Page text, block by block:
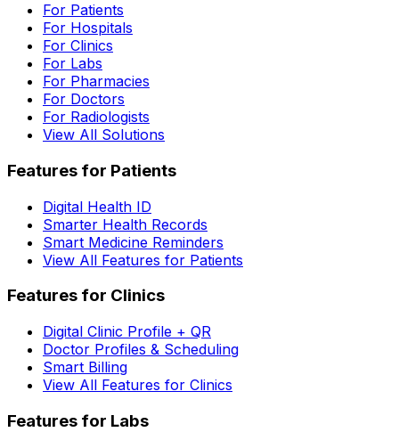
For Patients
For Hospitals
For Clinics
For Labs
For Pharmacies
For Doctors
For Radiologists
View All Solutions
Features for Patients
Digital Health ID
Smarter Health Records
Smart Medicine Reminders
View All Features for Patients
Features for Clinics
Digital Clinic Profile + QR
Doctor Profiles & Scheduling
Smart Billing
View All Features for Clinics
Features for Labs